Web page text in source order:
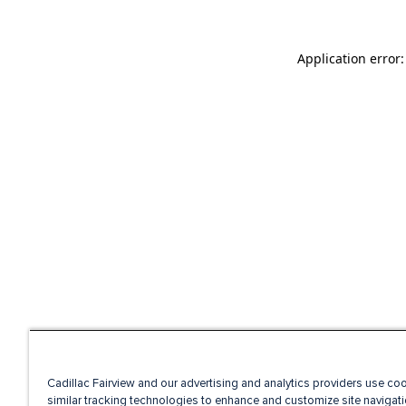
Application
Cadillac Fairview and our advertising and analytics providers use
similar tracking technologies to enhance and customize site